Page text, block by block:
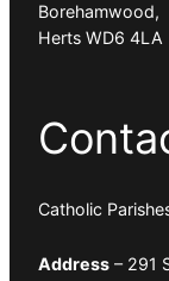
Borehamwood,
Herts WD6 4LA
Catholic
Address – 291